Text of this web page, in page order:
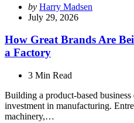
Posted
by
by Harry Madsen
July 29, 2026
How Great Brands Are
a Factory
3 Min Read
Building a product-based
investment in manufacturing.
machinery,…